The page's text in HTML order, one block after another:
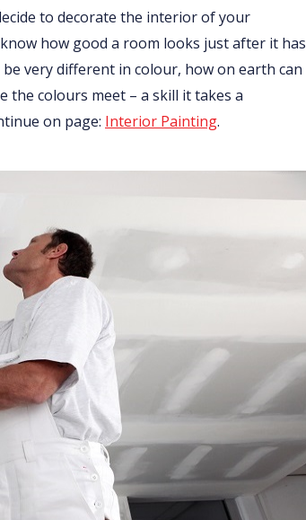
to decorate the interior of your
how good a room looks just after it has
very different in colour, how on earth can
the colours meet – a skill it takes a
on page: Interior Painting.